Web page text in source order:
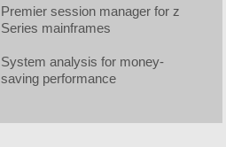
Premier session manager for z
Series mainframes
System analysis for money-
saving performance